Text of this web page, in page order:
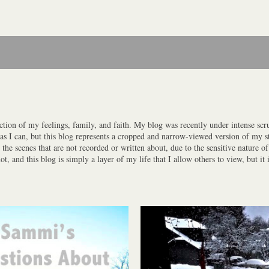
of my feelings, family, and faith. My blog was recently under intense
I can, but this blog represents a cropped and narrow-viewed version of
scenes that are not recorded or written about, due to the sensitive nature
and this blog is simply a layer of my life that I allow others to view, but it